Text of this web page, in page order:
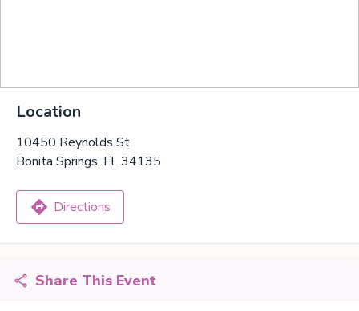
Location
10450 Reynolds St
Bonita Springs, FL 34135
Directions
Share This Event